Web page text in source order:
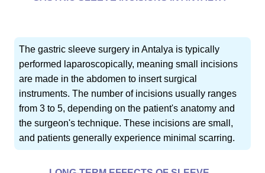
The gastric sleeve surgery in Antalya is typically
performed laparoscopically, meaning small incisions
are made in the abdomen to insert surgical
instruments. The number of incisions usually ranges
from 3 to 5, depending on the patient's anatomy and
the surgeon's technique. These incisions are small,
and patients generally experience minimal scarring.